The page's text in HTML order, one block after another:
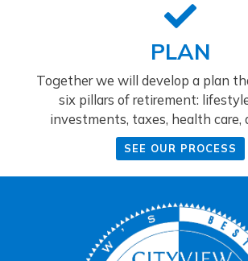
PLAN
Together we will develop a plan
six pillars of retirement:
investments, taxes, health care,
SEE OUR PROCESS